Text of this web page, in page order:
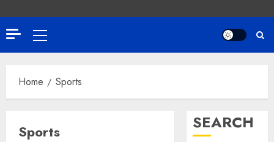
Primary
Menu
Home Sports
Sports SEARCH